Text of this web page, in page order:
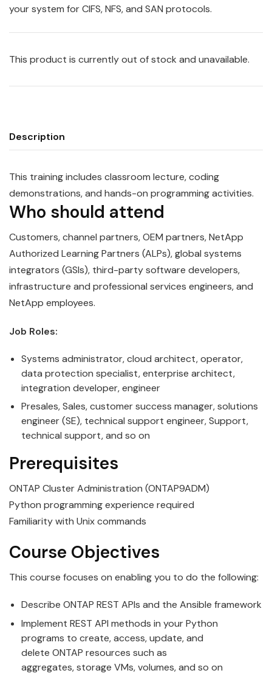
your system for CIFS, NFS, and SAN protocols.
This product is currently out of stock and unavailable.
Description
This training includes classroom lecture, coding
demonstrations, and hands-on programming activities.
Who should attend
Customers, channel partners, OEM partners, NetApp
Authorized Learning Partners (ALPs), global systems
integrators (GSIs), third-party software developers,
infrastructure and professional services engineers, and
NetApp employees.
Job Roles:
Systems administrator, cloud architect, operator,
data protection specialist, enterprise architect,
integration developer, engineer
Presales, Sales, customer success manager, solutions
engineer (SE), technical support engineer, Support,
technical support, and so on
Prerequisites
ONTAP Cluster Administration (ONTAP9ADM)
Python programming experience required
Familiarity with Unix commands
Course Objectives
This course focuses on enabling you to do the following:
Describe ONTAP REST APIs and the Ansible framework
Implement REST API methods in your Python
programs to create, access, update, and
delete ONTAP resources such as
aggregates,storage VMs, volumes, and so on